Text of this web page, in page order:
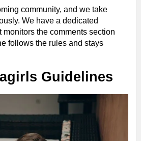
community, and we take
We have a dedicated
monitors the comments section
follows the rules and stays
Guidelines